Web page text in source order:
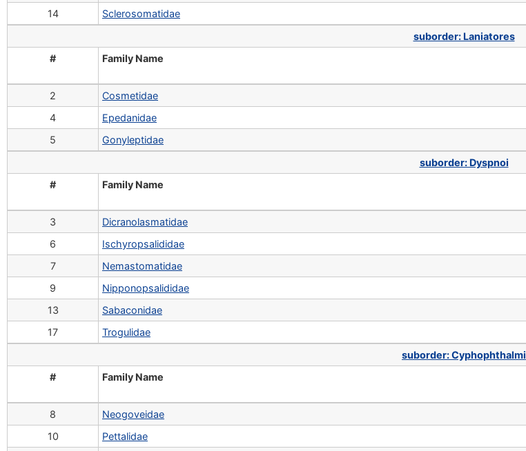
14
Sclerosomatidae
suborder: Laniatores
#
Family Name
2
Cosmetidae
4
Epedanidae
5
Gonyleptidae
suborder: Dyspnoi
#
Family Name
3
Dicranolasmatidae
6
Ischyropsalididae
7
Nemastomatidae
9
Nipponopsalididae
13
Sabaconidae
17
Trogulidae
suborder: Cyphophthalmi
#
Family Name
8
Neogoveidae
10
Pettalidae